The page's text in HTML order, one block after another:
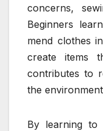
concerns,
Beginners
mend clothes
create items
contributes to
the
By learning to